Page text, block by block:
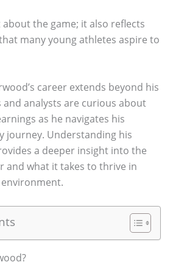
the game; it also reflects
many young athletes aspire to
career extends beyond his
and analysts are curious about
as he navigates his
journey. Understanding his
a deeper insight into the
and what it takes to thrive in